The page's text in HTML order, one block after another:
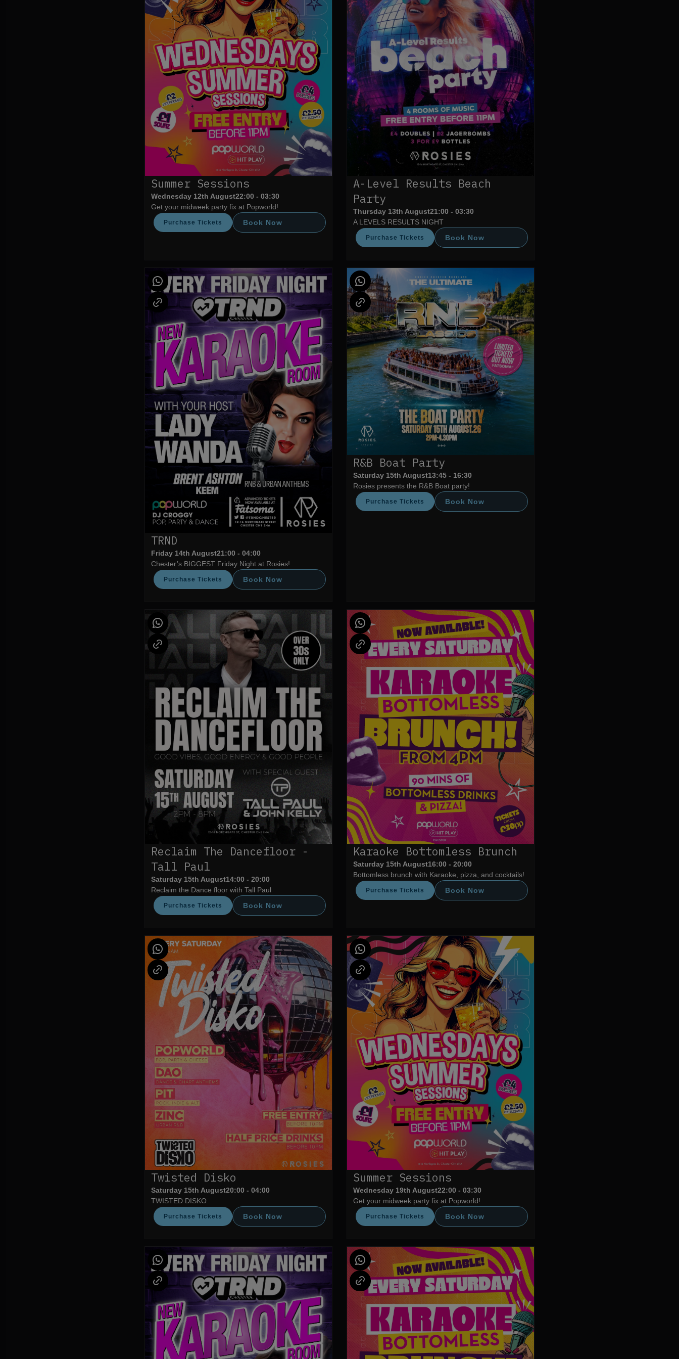
Summer Sessions
Wednesday 12th August22:00 - 03:30
Get your midweek party fix at Popworld!
Purchase Tickets Book Now
A-Level Results Beach
Party
Thursday 13th August21:00 - 03:30
A LEVELS RESULTS NIGHT
Purchase Tickets Book Now
TRND
Friday 14th August21:00 - 04:00
Chester’s BIGGEST Friday Night at Rosies!
Purchase Tickets Book Now
R&B Boat Party
Saturday 15th August13:45 - 16:30
Rosies presents the R&B Boat party!
Purchase Tickets Book Now
Reclaim The Dancefloor -
Tall Paul
Saturday 15th August14:00 - 20:00
Reclaim the Dance floor with Tall Paul
Purchase Tickets Book Now
Karaoke Bottomless Brunch
Saturday 15th August16:00 - 20:00
Bottomless brunch with Karaoke, pizza, and cocktails!
Purchase Tickets Book Now
Twisted Disko
Saturday 15th August20:00 - 04:00
TWISTED DISKO
Purchase Tickets Book Now
Summer Sessions
Wednesday 19th August22:00 - 03:30
Get your midweek party fix at Popworld!
Purchase Tickets Book Now